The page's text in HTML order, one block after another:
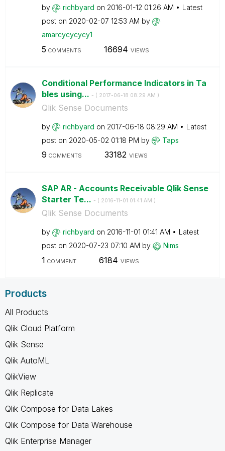
by richbyard on ‎2016-01-12 01:26 AM
Latest
post on ‎2020-02-07 12:53 AM by
amarcycycycy1
5 COMMENTS 16694 VIEWS
Conditional Performance Indicators in Ta
bles using... - ( ‎2017-06-18 08:29 AM )
Qlik Sense Documents
by richbyard on ‎2017-06-18 08:29 AM
Latest
post on ‎2020-05-02 01:18 PM by Taps
9 COMMENTS 33182 VIEWS
SAP AR - Accounts Receivable Qlik Sense
Starter Te... - ( ‎2016-11-01 01:41 AM )
Qlik Sense Documents
by richbyard on ‎2016-11-01 01:41 AM
Latest
post on ‎2020-07-23 07:10 AM by Nims
1 COMMENT 6184 VIEWS
Products
All Products
Qlik Cloud Platform
Qlik Sense
Qlik AutoML
QlikView
Qlik Replicate
Qlik Compose for Data Lakes
Qlik Compose for Data Warehouse
Qlik Enterprise Manager